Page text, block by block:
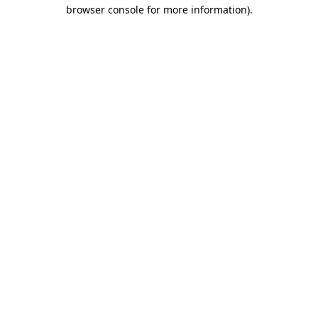
browser console for more information).